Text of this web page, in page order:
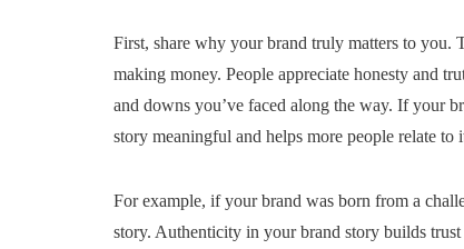
First, share why your brand truly matters to you.
making money. People appreciate honesty and
and downs you’ve faced along the way. If your
story meaningful and helps more people relate to
For example, if your brand was born from a
story. Authenticity in your brand story builds